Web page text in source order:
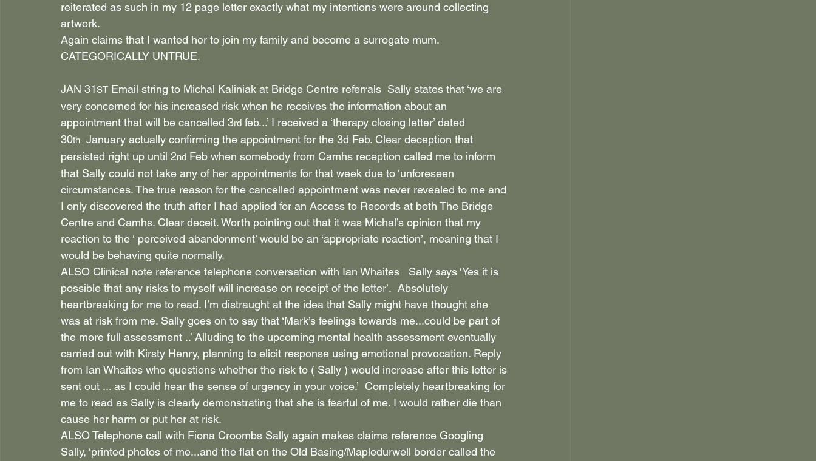
reiterated as such in my 12 page letter exactly what my intentions were around collecting
artwork.
Again claims that I wanted her to join my family and become a surrogate mum.
CATEGORICALLY UNTRUE.
JAN 31ST Email string to Michal Kaliniak at Bridge Centre referrals  Sally states that ‘we are
very concerned for his increased risk when he receives the information about an
appointment that will be cancelled 3rd feb...’ I received a ‘therapy closing letter’ dated
30th January actually confirming the appointment for the 3d Feb. Clear deception that
persisted right up until 2nd Feb when somebody from Camhs reception called me to inform
that Sally could not take any of her appointments for that week due to ‘unforeseen
circumstances. The true reason for the cancelled appointment was never revealed to me and
I only discovered the truth after I had applied for an Access to Records at both The Bridge
Centre and Camhs. Clear deceit. Worth pointing out that it was Michal’s opinion that my
reaction to the ‘ perceived abandonment’ would be an ‘appropriate reaction’, meaning that I
would be behaving quite normally.
ALSO Clinical note reference telephone conversation with Ian Whaites   Sally says ‘Yes it is
possible that any risks to myself will increase on receipt of the letter’.  Absolutely
heartbreaking for me to read. I’m distraught at the idea that Sally might have thought she
was at risk from me. Sally goes on to say that ‘Mark’s feelings towards me...could be part of
the more full assessment ..’ Alluding to the upcoming mental health assessment eventually
carried out with Kirsty Henry, planning to elicit response using emotional provocation. Reply
from Ian Whaites who questions whether the risk to ( Sally ) would increase after this letter is
sent out ... as I could hear the sense of urgency in your voice.’  Completely heartbreaking for
me to read as Sally is clearly demonstrating that she is fearful of me. I would rather die than
cause her harm or put her at risk.
ALSO Telephone call with Fiona Croombs Sally again makes claims reference Googling
Sally, ‘printed photos of me...and the flat on the Old Basing/Mapledurwell border called the